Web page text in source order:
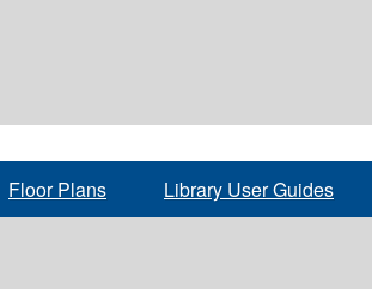
Floor Plans Library User Guides